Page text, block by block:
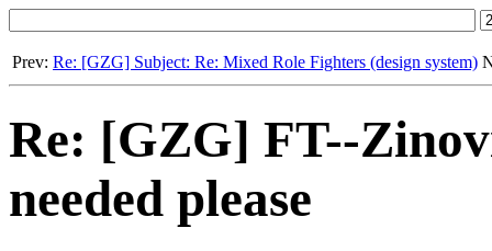
Prev: Re: [GZG] Subject: Re: Mixed Role Fighters (design system)
Re: [GZG] FT--
needed please